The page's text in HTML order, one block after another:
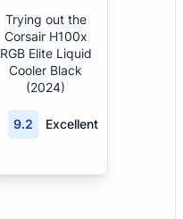
Trying out the
Corsair H100x
RGB Elite Liquid
Cooler Black
(2024)
9.2 Excellent